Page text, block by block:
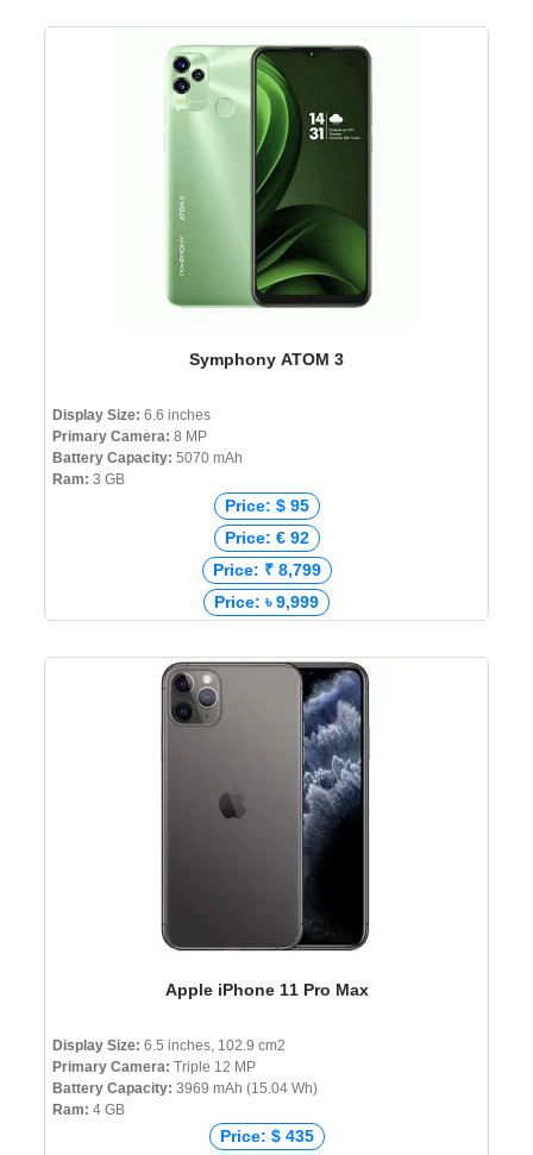
Symphony ATOM 3
Display Size: 6.6 inches
Primary Camera: 8 MP
Battery Capacity: 5070 mAh
Ram: 3 GB
Price: $ 95
Price: € 92
Price: ₹ 8,799
Price: ৳ 9,999
Apple iPhone 11 Pro Max
Display Size: 6.5 inches, 102.9 cm2
Primary Camera: Triple 12 MP
Battery Capacity: 3969 mAh (15.04 Wh)
Ram: 4 GB
Price: $ 435